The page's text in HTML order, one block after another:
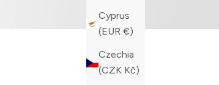
Cyprus
(EUR €)
Czechia
(CZK Kč)